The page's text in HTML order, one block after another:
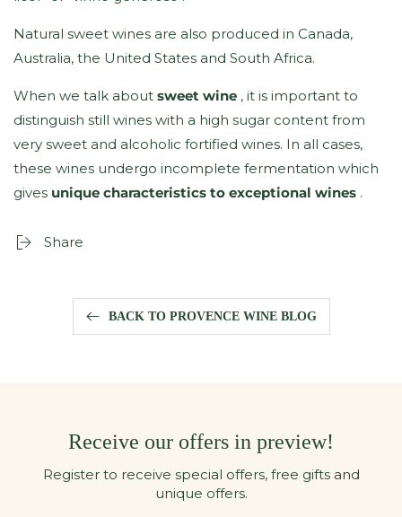
Natural sweet wines are also produced in Canada,
Australia, the United States and South Africa.
When we talk about sweet wine , it is important to
distinguish still wines with a high sugar content from
very sweet and alcoholic fortified wines. In all cases,
these wines undergo incomplete fermentation which
gives unique characteristics to exceptional wines .
Share
BACK TO PROVENCE WINE BLOG
Receive our offers in preview!
Register to receive special offers, free gifts and
unique offers.